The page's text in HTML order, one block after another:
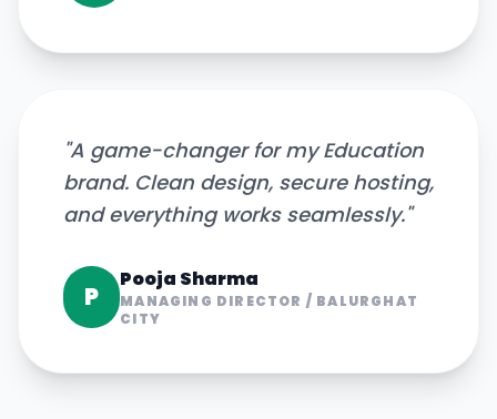
"A game-changer for my Education
brand. Clean design, secure hosting,
and everything works seamlessly."
P
Pooja Sharma
MANAGING DIRECTOR / BALURGHAT
CITY